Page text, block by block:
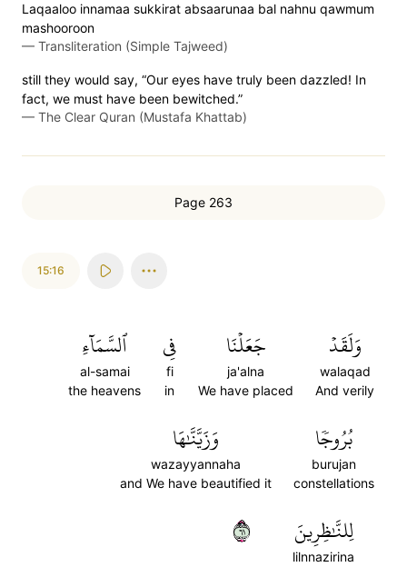
Laqaaloo innamaa sukkirat absaarunaa bal nahnu qawmum
mashooroon
— Transliteration (Simple Tajweed)
still they would say, “Our eyes have truly been dazzled! In
fact, we must have been bewitched.”
— The Clear Quran (Mustafa Khattab)
Page 263
15:16
وَلَقَدۡ
walaqad
And verily
جَعَلۡنَا
ja'alna
We have placed
فِي
fi
in
ٱلسَّمَآءِ
al-samai
the heavens
بُرُوجٗا
burujan
constellations
وَزَيَّنَّٰهَا
wazayyannaha
and We have beautified it
لِلنَّٰظِرِينَ
lilnnazirina
١٦